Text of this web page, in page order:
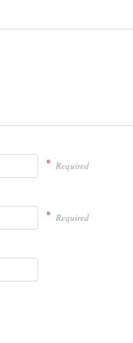
* Required
* Required